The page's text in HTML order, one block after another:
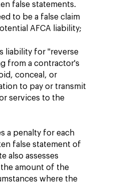
false statements.
to be a false claim
AFCA liability;
liability for "reverse
from a contractor's
conceal, or
to pay or transmit
services to the
a penalty for each
false statement of
also assesses
amount of the
where the